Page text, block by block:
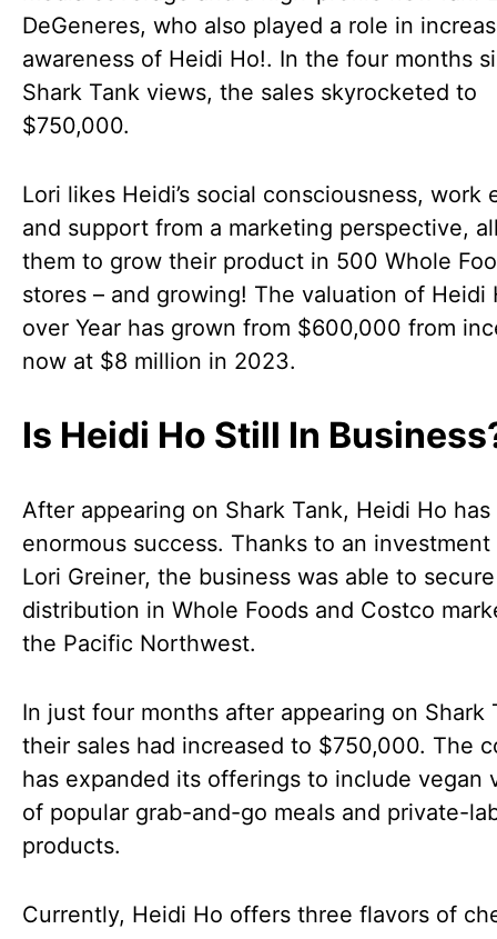
DeGeneres, who also played a role in
awareness of Heidi Ho!. In the four months
Shark Tank views, the sales skyrocketed to
$750,000.
Lori likes Heidi’s social consciousness, work
and support from a marketing perspective,
them to grow their product in 500 Whole
stores – and growing! The valuation of Heidi
over Year has grown from $600,000 from
now at $8 million in 2023.
Is Heidi Ho Still In
After appearing on Shark Tank, Heidi Ho has
enormous success. Thanks to an investment
Lori Greiner, the business was able to secure
distribution in Whole Foods and Costco
the Pacific Northwest.
In just four months after appearing on Shark
their sales had increased to $750,000. The
has expanded its offerings to include vegan
of popular grab-and-go meals and private-
products.
Currently, Heidi Ho offers three flavors of